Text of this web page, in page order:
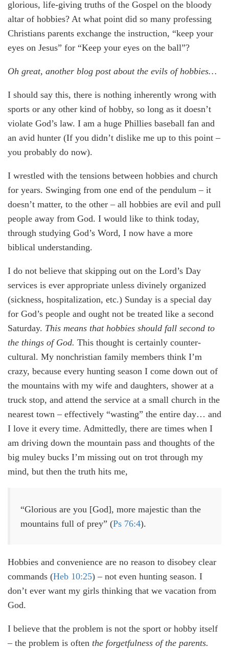
glorious, life-giving truths of the Gospel on the bloody
altar of hobbies? At what point did so many professing
Christians parents exchange the instruction, “keep your
eyes on Jesus” for “Keep your eyes on the ball”?
Oh great, another blog post about the evils of hobbies…
I should say this, there is nothing inherently wrong with
sports or any other kind of hobby, so long as it doesn’t
violate God’s law. I am a huge Phillies baseball fan and
an avid hunter (If you didn’t dislike me up to this point –
you probably do now).
I wrestled with the tensions between hobbies and church
for years. Swinging from one end of the pendulum – it
doesn’t matter, to the other – all hobbies are evil and pull
people away from God. I would like to think today,
through studying God’s Word, I now have a more
biblical understanding.
I do not believe that skipping out on the Lord’s Day
services is ever appropriate unless divinely organized
(sickness, hospitalization, etc.) Sunday is a special day
for God’s people and ought not be treated like a second
Saturday. This means that hobbies should fall second to
the things of God. This thought is certainly counter-
cultural. My nonchristian family members think I’m
crazy, because every hunting season I come down out of
the mountains with my wife and daughters, shower at a
truck stop, and attend the service at a small church in the
nearest town – effectively “wasting” the entire day… and
I love it every time. Admittedly, there are times when I
am driving down the mountain pass and thoughts of the
big muley bucks I’m missing out on trot through my
mind, but then the truth hits me,
“Glorious are you [God], more majestic than the
mountains full of prey” (Ps 76:4).
Hobbies and convenience are no reason to disobey clear
commands (Heb 10:25) – not even hunting season. I
don’t ever want my girls thinking that we vacation from
God.
I believe that the problem is not the sport or hobby itself
– the problem is often the forgetfulness of the parents.